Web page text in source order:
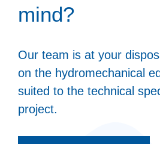
mind?
Our team is at your
on the hydromechanical
suited to the technical
project.